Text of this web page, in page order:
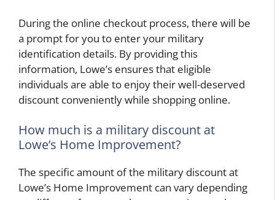
During the online checkout process, there will be
a prompt for you to enter your military
identification details. By providing this
information, Lowe’s ensures that eligible
individuals are able to enjoy their well-deserved
discount conveniently while shopping online.
How much is a military discount at
Lowe’s Home Improvement?
The specific amount of the military discount at
Lowe’s Home Improvement can vary depending